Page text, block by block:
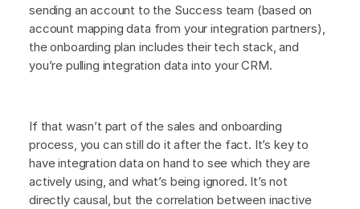
sending an account to the Success team (based on
account mapping data from your integration partners),
the onboarding plan includes their tech stack, and
you’re pulling integration data into your CRM.
If that wasn’t part of the sales and onboarding
process, you can still do it after the fact. It’s key to
have integration data on hand to see which they are
actively using, and what’s being ignored. It’s not
directly causal, but the correlation between inactive